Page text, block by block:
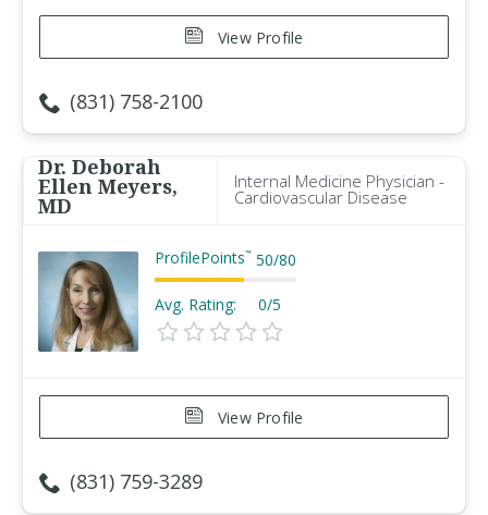
View Profile
(831) 758-2100
Dr. Deborah
Ellen Meyers,
MD
Internal Medicine Physician -
Cardiovascular Disease
ProfilePoints™ 50/80
Avg. Rating: 0/5
View Profile
(831) 759-3289